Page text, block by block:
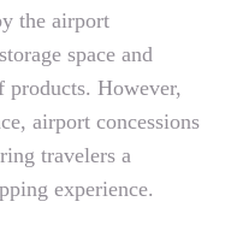
the airport
space and
products. However,
airport concessions
travelers a
experience.